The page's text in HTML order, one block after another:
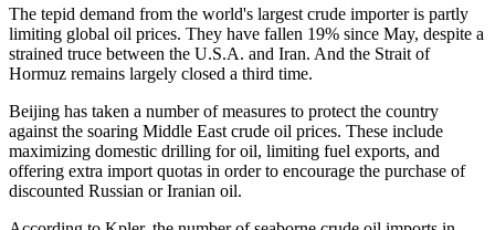
The tepid demand from the world's largest crude importer is partly
limiting global oil prices. They have fallen 19% since May, despite a
strained truce between the U.S.A. and Iran. And the Strait of
Hormuz remains largely closed a third time.
Beijing has taken a number of measures to protect the country
against the soaring Middle East crude oil prices. These include
maximizing domestic drilling for oil, limiting fuel exports, and
offering extra import quotas in order to encourage the purchase of
discounted Russian or Iranian oil.